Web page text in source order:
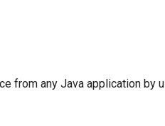
from any Java application by